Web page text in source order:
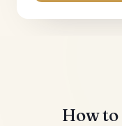
How to